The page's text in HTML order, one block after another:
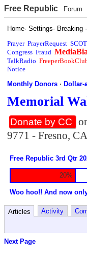
Free Republic Forum
Home·Settings· Breaking ·
Prayer PrayerRequest
Congress Fraud
TalkRadio
Notice
Monthly Donors ·Dollar-
Memorial
Donate by CC
9771 - Fresno,
Free Republic 3rd Qtr
20%
Woo hoo!! And now
Articles Activity
Next Page